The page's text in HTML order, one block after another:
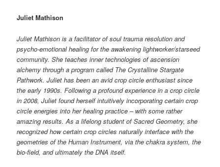
Juliet Mathison
Juliet Mathison is a facilitator of soul trauma resolution and
psycho-emotional healing for the awakening lightworker/starseed
community. She teaches inner technologies of ascension
alchemy through a program called The Crystalline Stargate
Pathwork. Juliet has been an avid crop circle enthusiast since
the early 1990s. Following a profound experience in a crop circle
in 2008, Juliet found herself intuitively incorporating certain crop
circle energies into her healing practice – with some rather
amazing results. As a lifelong student of Sacred Geometry, she
recognized how certain crop circles naturally interface with the
geometries of the Human Instrument, via the chakra system, the
bio-field, and ultimately the DNA itself.